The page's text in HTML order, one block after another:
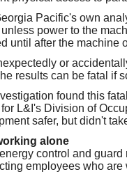
Pacific's own
power to the
until after the machine
or
results can be fatal if
found this
L&I's Division of
safer, but didn't
alone
control and
employees who